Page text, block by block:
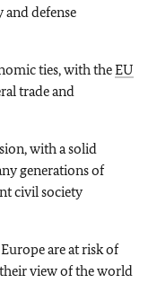
and defense
ties, with theEU
trade and
with a solid
generations of
civil society
are at risk of
view of the world